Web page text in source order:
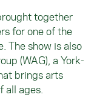
together
for one of the
The show is also
(WAG), a York-
brings arts
all ages.